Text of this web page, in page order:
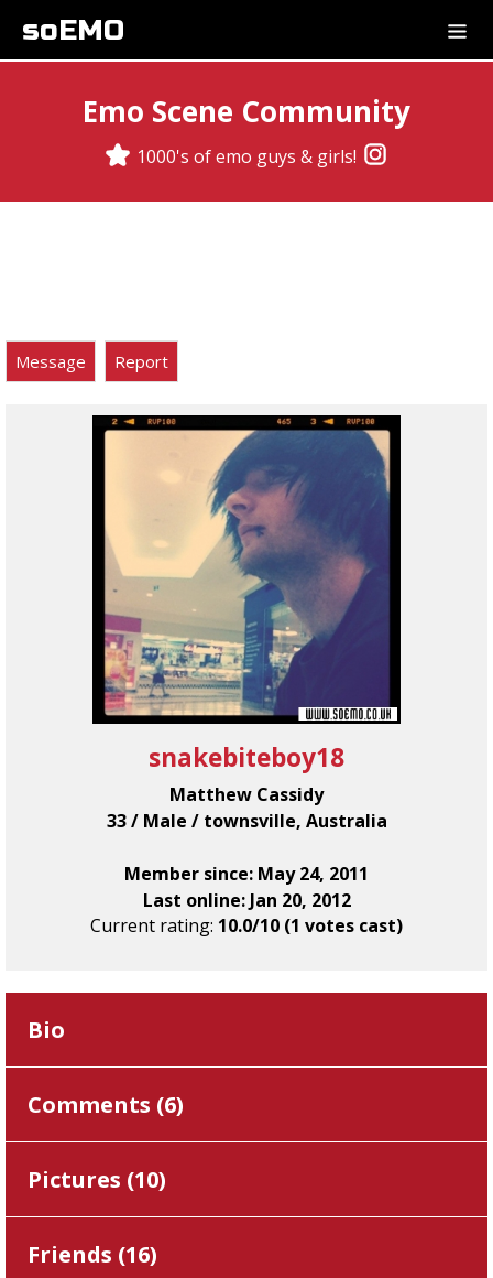
soEMO
Emo Scene Community
1000's of emo guys & girls!
Message Report
snakebiteboy18
Matthew Cassidy
33 / Male / townsville, Australia
Member since: May 24, 2011
Last online: Jan 20, 2012
Current rating: 10.0/10 (1 votes cast)
Bio
Comments (6)
Pictures (10)
Friends (16)